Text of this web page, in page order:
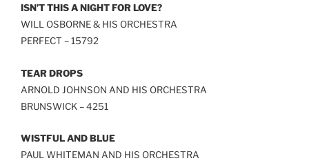
ISN’T THIS A NIGHT FOR LOVE?
WILL OSBORNE & HIS ORCHESTRA
PERFECT – 15792
TEAR DROPS
ARNOLD JOHNSON AND HIS ORCHESTRA
BRUNSWICK – 4251
WISTFUL AND BLUE
PAUL WHITEMAN AND HIS ORCHESTRA